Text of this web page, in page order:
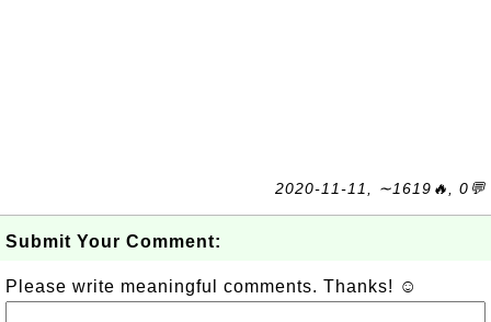
2020-11-11, ∼1619🔥, 0💬
Submit Your Comment:
Please write meaningful comments. Thanks! ☺